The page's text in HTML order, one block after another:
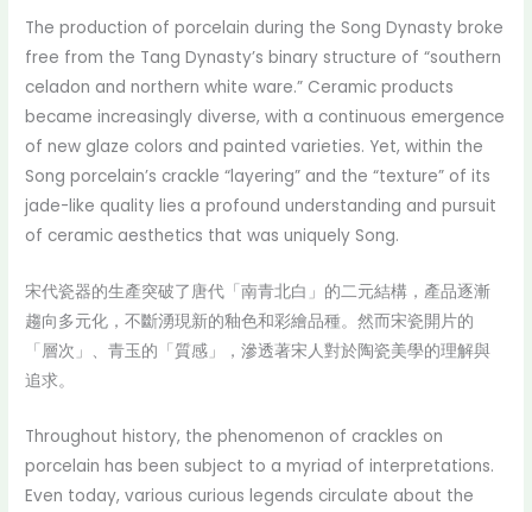
The production of porcelain during the Song Dynasty broke
free from the Tang Dynasty’s binary structure of “southern
celadon and northern white ware.” Ceramic products
became increasingly diverse, with a continuous emergence
of new glaze colors and painted varieties. Yet, within the
Song porcelain’s crackle “layering” and the “texture” of its
jade-like quality lies a profound understanding and pursuit
of ceramic aesthetics that was uniquely Song.
宋代瓷器的生產突破了唐代「南青北白」的二元結構，產品逐漸
趨向多元化，不斷湧現新的釉色和彩繪品種。然而宋瓷開片的
「層次」、青玉的「質感」，滲透著宋人對於陶瓷美學的理解與
追求。
Throughout history, the phenomenon of crackles on
porcelain has been subject to a myriad of interpretations.
Even today, various curious legends circulate about the